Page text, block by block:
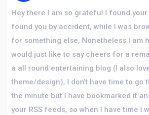
Hey there I am so grateful I found
found you by accident, while I was
for something else, Nonetheless I am
would just like to say cheers for a
a all round entertaining blog (I also
theme/design), I don’t have time to go
the minute but I have bookmarked it
your RSS feeds, so when I have time I